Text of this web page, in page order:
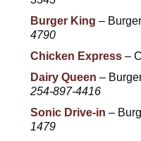
Burger King –
4790
Chicken Express–
Dairy Queen –
254-897-4416
Sonic Drive-in –
1479